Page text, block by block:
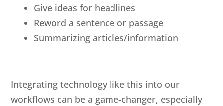
Give ideas for headlines
Reword a sentence or passage
Summarizing articles/information
Integrating technology like this into our
workflows can be a game-changer, especially